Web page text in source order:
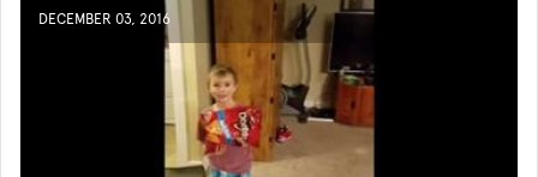
DECEMBER 03, 2016